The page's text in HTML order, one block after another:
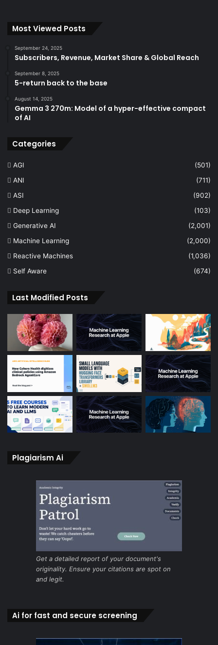
Most Viewed Posts
September 24, 2025
Subscribers, Revenue, Market Share & Global Reach
September 8, 2025
5-return back to the base
August 14, 2025
Gemma 3 270m: Model of a hyper-effective compact
of AI
Categories
AGI
(501)
ANI
(711)
ASI
(902)
Deep Learning
(103)
Generative AI
(2,001)
Machine Learning
(2,000)
Reactive Machines
(1,036)
Self Aware
(674)
Last Modified Posts
Plagiarism Ai
Get a detailed report of your document's
originality. Ensure your citations are spot on
and legit.
Ai for fast and secure screening